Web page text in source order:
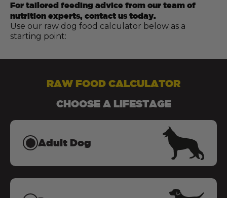
For tailored feeding advice from our team of
nutrition experts, contact us today.
Use our raw dog food calculator below as a
starting point:
RAW FOOD CALCULATOR
CHOOSE A LIFESTAGE
Adult Dog